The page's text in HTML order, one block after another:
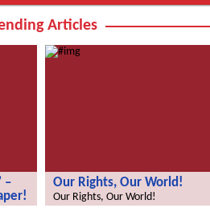
Articles
–
Our Rights, Our World!
Our Rights, Our World!